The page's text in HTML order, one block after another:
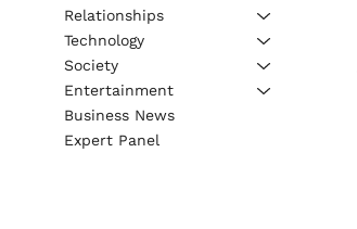
Relationships
Technology
Society
Entertainment
Business News
Expert Panel